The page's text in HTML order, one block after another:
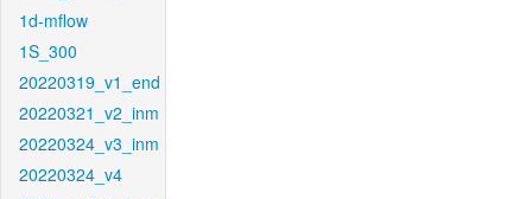
1d-mflow
1S_300
20220319_v1_end
20220321_v2_inm
20220324_v3_inm
20220324_v4